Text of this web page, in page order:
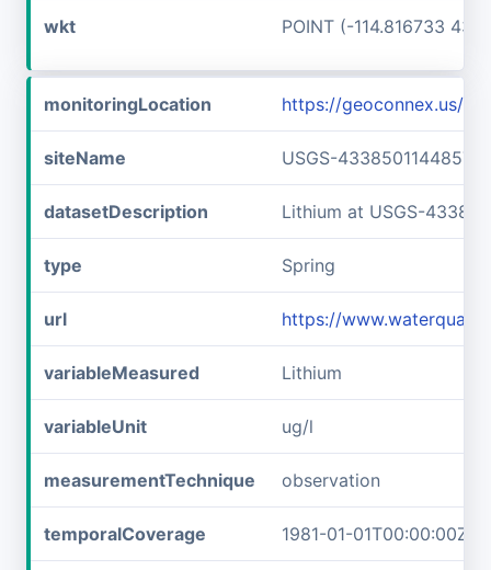
wkt POINT (-114.816733
monitoringLocation https://geoconnex.us/
siteName USGS-433850114485701
datasetDescription Lithium at USGS-
type Spring
url https://
variableMeasured Lithium
variableUnit ug/l
measurementTechnique observation
temporalCoverage 1981-01-01T00:00:00Z/